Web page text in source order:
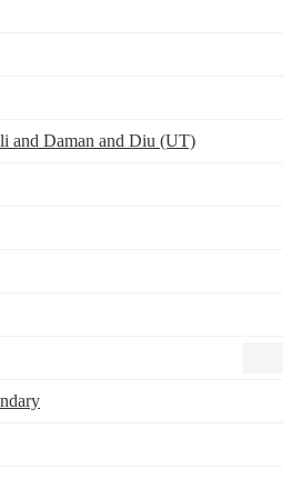
and Daman and Diu (UT)